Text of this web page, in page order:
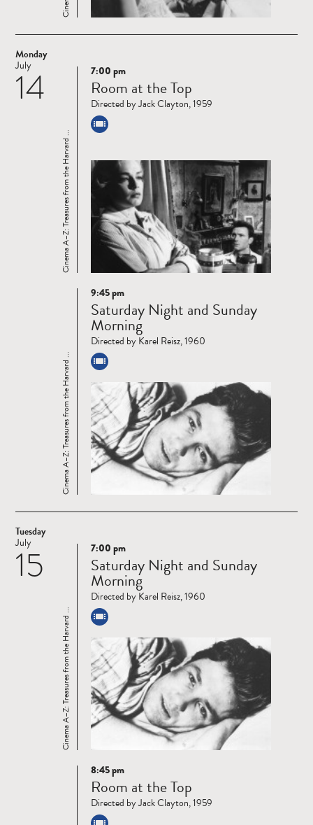
Monday
14
July
Read
more
Cinema A–Z: Treasures from the Harvard ...
7:00 pm
Room at the Top
Directed by Jack Clayton, 1959
Read
more
Cinema A–Z: Treasures from the Harvard ...
9:45 pm
Saturday Night and Sunday
Morning
Directed by Karel Reisz, 1960
Tuesday
15
July
Read
more
Cinema A–Z: Treasures from the Harvard ...
7:00 pm
Saturday Night and Sunday
Morning
Directed by Karel Reisz, 1960
Read
more
8:45 pm
Room at the Top
Directed by Jack Clayton, 1959